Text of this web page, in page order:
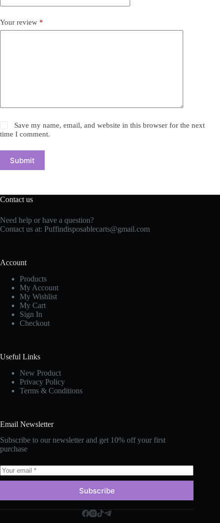
Your review *
Save my name, email, and website in this browser for the next
time I comment.
Submit
Contact us
Need help or have a question?
Contact us at: Puffindisposablecarts@gmail.com
Account
Products
My Account
My Wishlist
My Cart
Sign In
Checkout
Useful Links
New Product
Privacy Policy
Terms & Conditions
Email Newsletter
Subscribe to our newsletter and get 10% off your first
purchase
Subscribe